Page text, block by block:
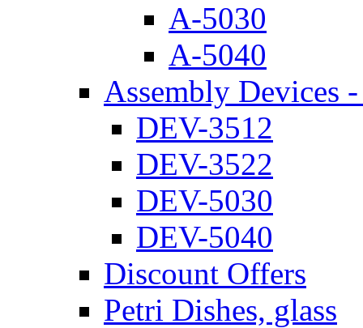
A-5030
A-5040
Assembly Devices
DEV-3512
DEV-3522
DEV-5030
DEV-5040
Discount Offers
Petri Dishes, glass